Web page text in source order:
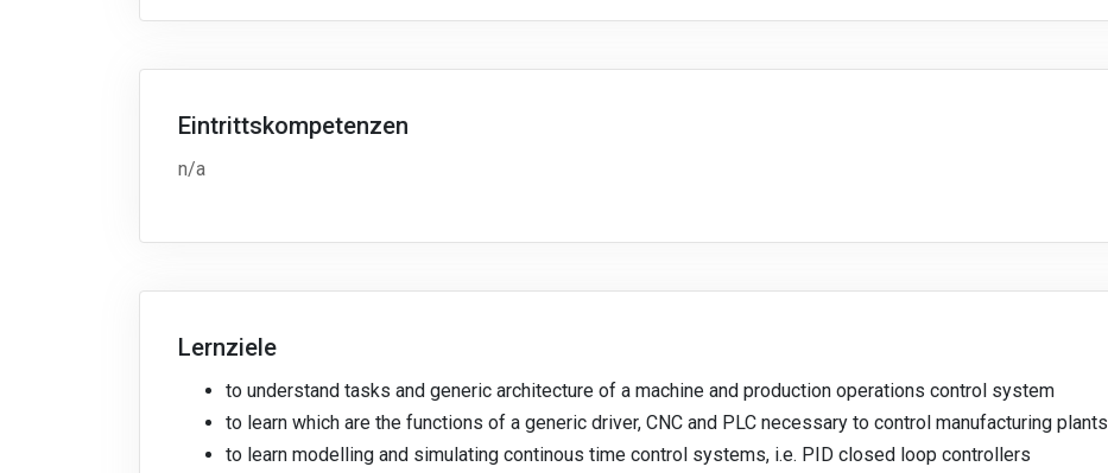
Eintrittskompetenzen
n/a
Lernziele
to understand tasks and generic architecture of a machine and production operations control system
to learn which are the functions of a generic driver, CNC and PLC necessary to control manufacturing plants
to learn modelling and simulating continous time control systems, i.e. PID closed loop controllers